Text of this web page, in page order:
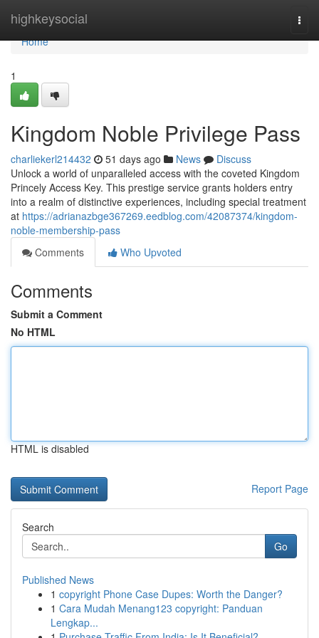
highkeysocial
Home
Home
1
Kingdom Noble Privilege Pass
charliekerl214432 51 days ago News
Discuss
Unlock a world of unparalleled access with the coveted Kingdom
Princely Access Key. This prestige service grants holders entry
into a realm of distinctive experiences, including special treatment
at https://adrianazbge367269.eedblog.com/42087374/kingdom-
noble-membership-pass
Comments
Who Upvoted
Comments
Submit a Comment
No HTML
HTML is disabled
Report Page
Search
Go
Published News
1 copyright Phone Case Dupes: Worth the Danger?
1 Cara Mudah Menang123 copyright: Panduan
Lengkap...